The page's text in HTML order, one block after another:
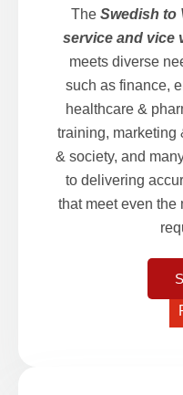
The Swedish to
service and vice
meets diverse
such as finance,
healthcare &
training, marketing
& society, and
to delivering
that meet even the